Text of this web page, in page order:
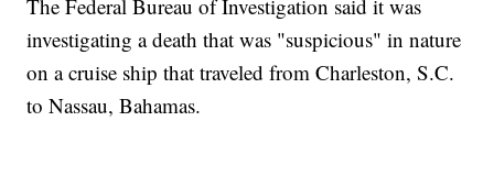
The Federal Bureau of Investigation said it was
investigating a death that was "suspicious" in nature
on a cruise ship that traveled from Charleston, S.C.
to Nassau, Bahamas.